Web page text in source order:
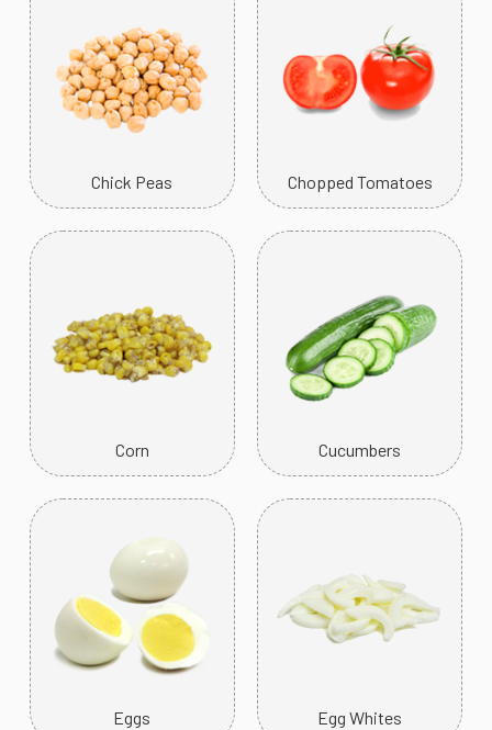
Chick Peas Chopped Tomatoes
Corn Cucumbers
Eggs Egg Whites